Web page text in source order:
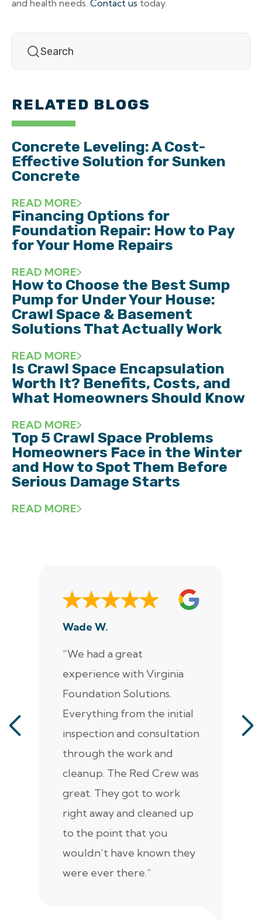
and health needs. Contact us today.
RELATED BLOGS
Concrete Leveling: A Cost-
Effective Solution for Sunken
Concrete
READ MORE
Financing Options for
Foundation Repair: How to Pay
for Your Home Repairs
READ MORE
How to Choose the Best Sump
Pump for Under Your House:
Crawl Space & Basement
Solutions That Actually Work
READ MORE
Is Crawl Space Encapsulation
Worth It? Benefits, Costs, and
What Homeowners Should Know
READ MORE
Top 5 Crawl Space Problems
Homeowners Face in the Winter
and How to Spot Them Before
Serious Damage Starts
READ MORE
Wade W.
“We had a great
experience with Virginia
Foundation Solutions.
Everything from the initial
inspection and consultation
through the work and
cleanup. The Red Crew was
great. They got to work
right away and cleaned up
to the point that you
wouldn’t have known they
were ever there.”